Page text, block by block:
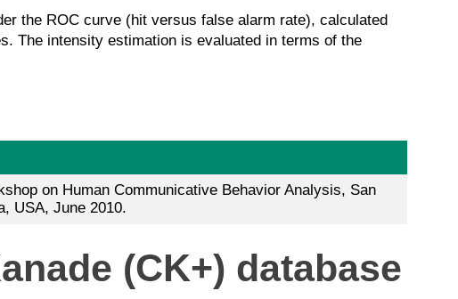
the ROC curve (hit versus false alarm rate), calculated
The intensity estimation is evaluated in terms of the
on Human Communicative Behavior Analysis, San
USA, June 2010.
(CK+) database